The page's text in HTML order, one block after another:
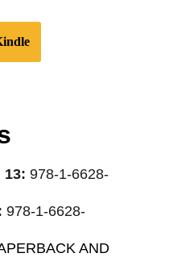
13: 978-1-6628-
978-1-6628-
AND